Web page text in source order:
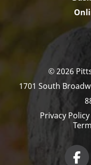
© 2026
1701 South
Privacy Policy